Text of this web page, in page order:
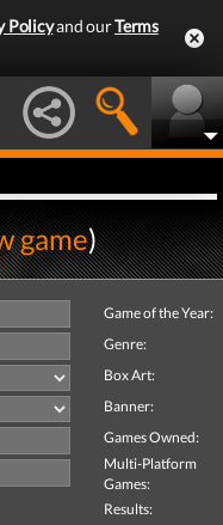
Policyand ourTerms
game)
Game of the Year:
Genre:
Box Art:
Banner:
Games Owned:
Multi-Platform
Games:
Results: